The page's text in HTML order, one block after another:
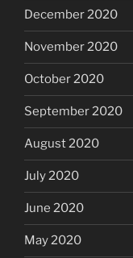
December 2020
November 2020
October 2020
September 2020
August 2020
July 2020
June 2020
May 2020